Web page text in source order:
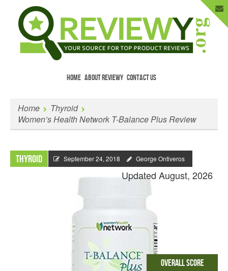
HOME ABOUT REVIEWY CONTACT US
Enter Your Email to Get New Reviews
as They Happen.
Home
Thyroid
Women’s Health Network T-Balance Plus Review
Thyroid September 24, 2018 George Ontiveros
Updated August, 2026
Overall Score